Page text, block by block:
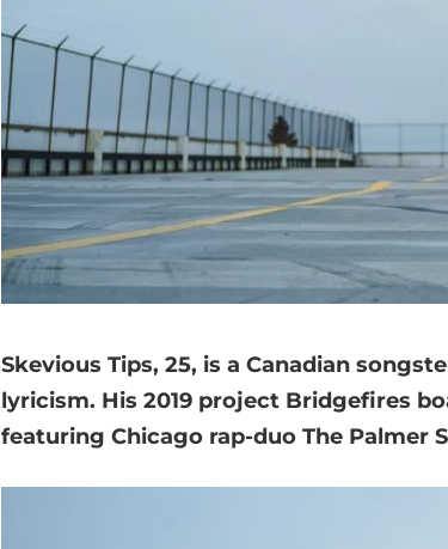
Skevious Tips, 25, is a Canadian
lyricism. His 2019 project Bridgefires
featuring Chicago rap-duo The Palmer